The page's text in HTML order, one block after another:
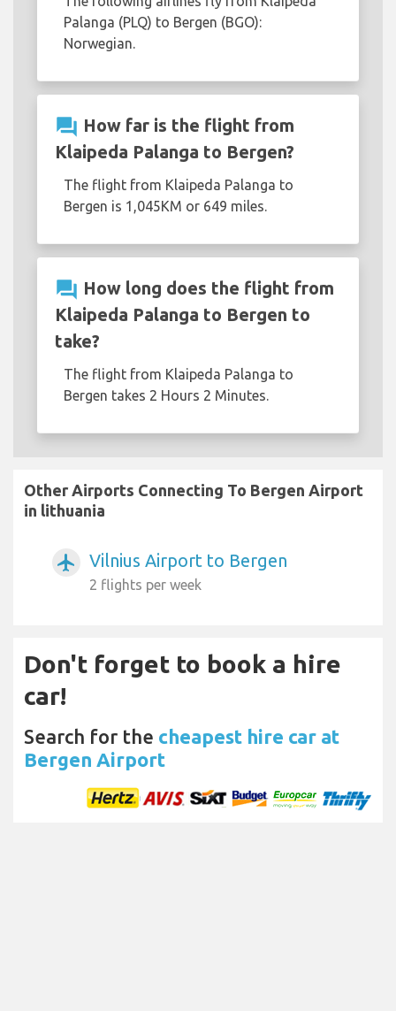
Palanga (PLQ) to Bergen (BGO):
Norwegian.
question_answer How far is the flight from
Klaipeda Palanga to Bergen?
The flight from Klaipeda Palanga to
Bergen is 1,045KM or 649 miles.
question_answer How long does the flight from
Klaipeda Palanga to Bergen to
take?
The flight from Klaipeda Palanga to
Bergen takes 2 Hours 2 Minutes.
Other Airports Connecting To Bergen Airport
in lithuania
airplanemode_active Vilnius Airport to Bergen
2 flights per week
Don't forget to book a hire
car!
Search for the cheapest hire car at
Bergen Airport